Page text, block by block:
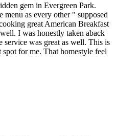
gem in Evergreen Park.
menu as every other " supposed
great American Breakfast
I was honestly taken aback
service was great as well. This is
for me. That homestyle feel